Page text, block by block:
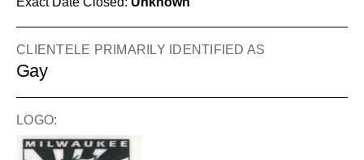
CLIENTELE PRIMARILY IDENTIFIED AS
Gay
LOGO: